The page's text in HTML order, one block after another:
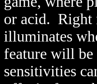
or acid. Right
illuminates
feature will be
sensitivities